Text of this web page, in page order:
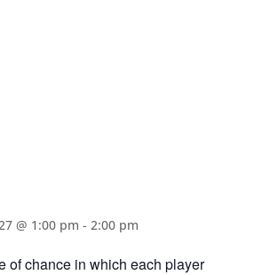
@ 1:00 pm - 2:00 pm
of chance in which each player